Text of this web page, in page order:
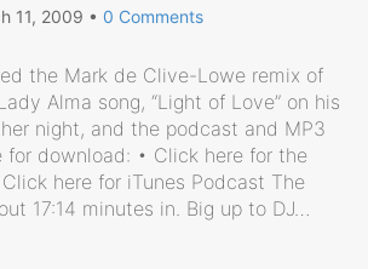
11, 2009 • 0 Comments
the Mark de Clive-Lowe remix of
Alma song, “Light of Love” on his
night, and the podcast and MP3
for download: • Click here for the
here for iTunes Podcast The
17:14 minutes in. Big up to DJ…